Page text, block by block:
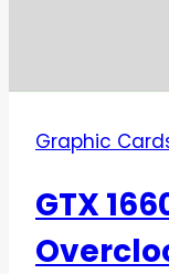
Graphic
GTX